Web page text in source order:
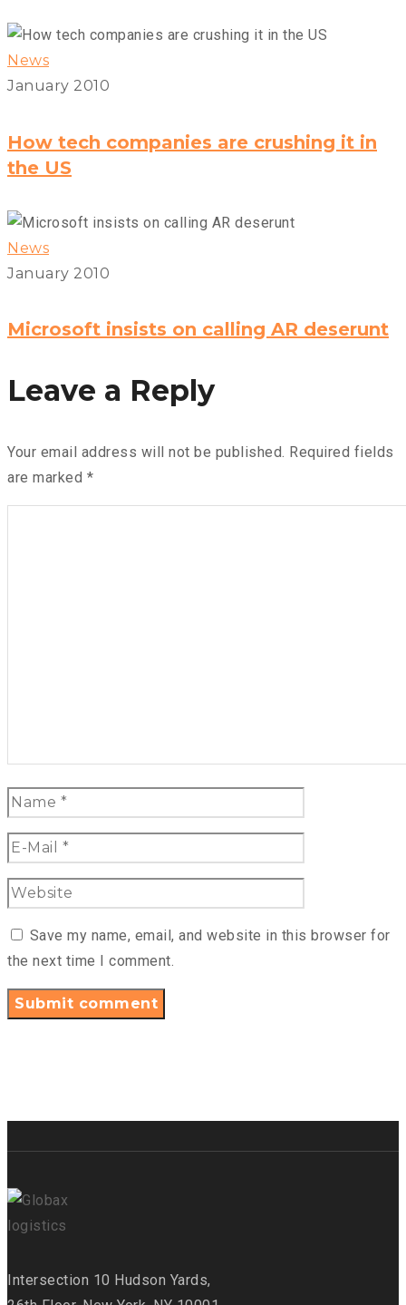
News
January 2010
How tech companies are crushing it in
the US
News
January 2010
Microsoft insists on calling AR deserunt
Leave a Reply
Your email address will not be published. Required fields
are marked *
Save my name, email, and website in this browser for
the next time I comment.
Intersection 10 Hudson Yards,